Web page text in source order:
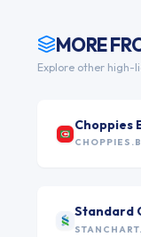
MORE
Explore other high-
Choppies
Standard